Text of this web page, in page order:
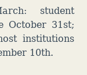
student
October 31st;
institutions
10th.